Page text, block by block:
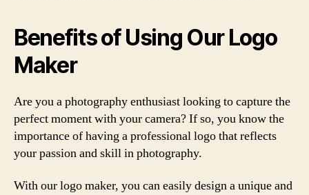
Benefits of Using Our Logo
Maker
Are you a photography enthusiast looking to capture the
perfect moment with your camera? If so, you know the
importance of having a professional logo that reflects
your passion and skill in photography.
With our logo maker, you can easily design a unique and